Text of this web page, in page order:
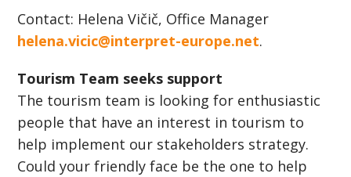
Contact: Helena Vičič, Office Manager
helena.vicic@interpret-europe.net.
Tourism Team seeks support
The tourism team is looking for enthusiastic
people that have an interest in tourism to
help implement our stakeholders strategy.
Could your friendly face be the one to help